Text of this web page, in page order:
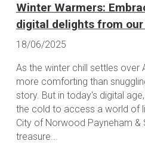
Winter Warmers:
digital delights from
18/06/2025
As the winter chill settles over
more comforting than
story. But in today's digital
the cold to access a world of
City of Norwood Payneham &
treasure...